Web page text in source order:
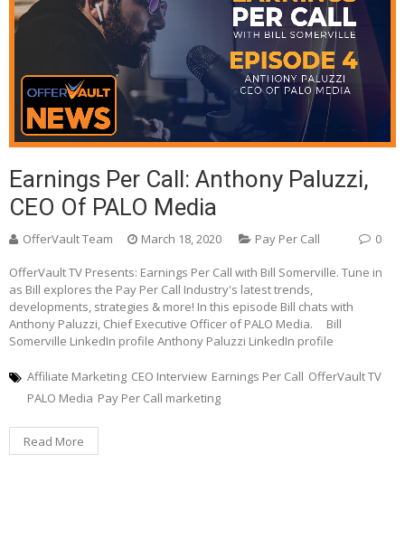
Earnings Per Call: Anthony Paluzzi,
CEO Of PALO Media
OfferVault Team March 18, 2020 Pay Per Call 0
OfferVault TV Presents: Earnings Per Call with Bill Somerville. Tune in
as Bill explores the Pay Per Call Industry's latest trends,
developments, strategies & more! In this episode Bill chats with
Anthony Paluzzi, Chief Executive Officer of PALO Media. Bill
Somerville LinkedIn profile Anthony Paluzzi LinkedIn profile
Affiliate Marketing CEO Interview Earnings Per Call OfferVault TV
PALO Media Pay Per Call marketing
Read More